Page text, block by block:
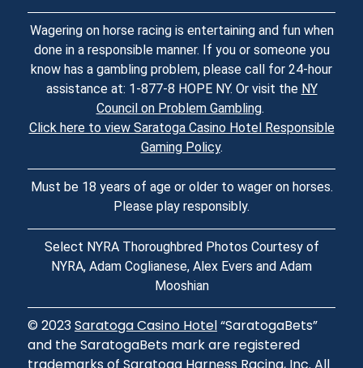
Wagering on horse racing is entertaining and fun when
done in a responsible manner. If you or someone you
know has a gambling problem, please call for 24-hour
assistance at: 1-877-8 HOPE NY. Or visit the NY
Council on Problem Gambling.
Click here to view Saratoga Casino Hotel Responsible
Gaming Policy.
Must be 18 years of age or older to wager on horses.
Please play responsibly.
Select NYRA Thoroughbred Photos Courtesy of
NYRA, Adam Coglianese, Alex Evers and Adam
Mooshian
© 2023Saratoga Casino Hotel“SaratogaBets”
and the SaratogaBets mark are registered